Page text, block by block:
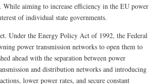
aiming to increase efficiency in the EU power
of individual state governments.
Under the Energy Policy Act of 1992, the Federal
power transmission networks to open them to
ahead with the separation between power
and distribution networks and introducing
lower power rates, and secure constant